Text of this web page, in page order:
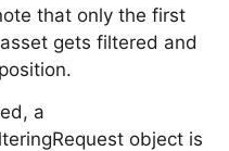
that only the first
gets filtered and
a
object is